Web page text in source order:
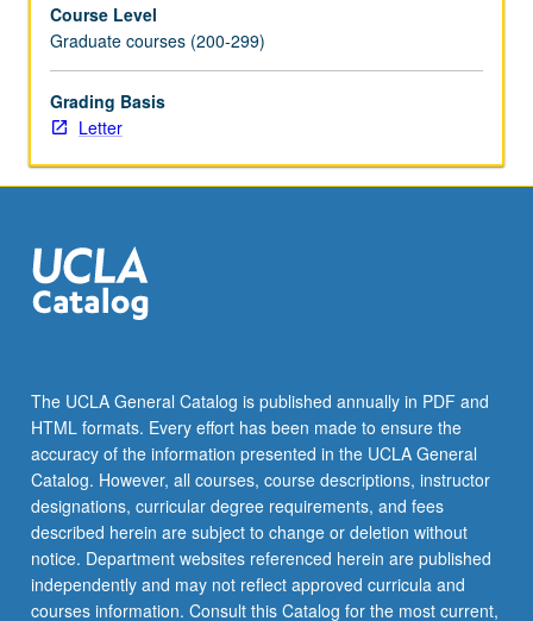
235A
to
include
more
advanced
such
as
mitigating
and
influencing
health
policy.
Letter…
For
more
content
Course Level
Graduate courses (200-299)
Grading Basis
Letter
The UCLA General Catalog is published annually in PDF and
HTML formats. Every effort has been made to ensure the
accuracy of the information presented in the UCLA General
Catalog. However, all courses, course descriptions, instructor
designations, curricular degree requirements, and fees
described herein are subject to change or deletion without
notice. Department websites referenced herein are published
independently and may not reflect approved curricula and
courses information. Consult this Catalog for the most current,